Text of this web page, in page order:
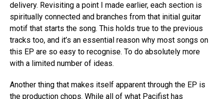
delivery. Revisiting a point I made earlier, each section is
spiritually connected and branches from that initial guitar
motif that starts the song. This holds true to the previous
tracks too, and it’s an essential reason why most songs on
this EP are so easy to recognise. To do absolutely more
with a limited number of ideas.
Another thing that makes itself apparent through the EP is
the production chops. While all of what Pacifist has